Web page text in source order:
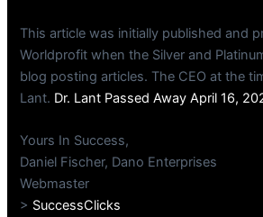
This article was initially published and
Worldprofit when the Silver and
blog posting articles. The CEO at the
Lant. Dr. Lant Passed Away April 16,
Yours In Success,
Daniel Fischer, Dano Enterprises
Webmaster
> SuccessClicks